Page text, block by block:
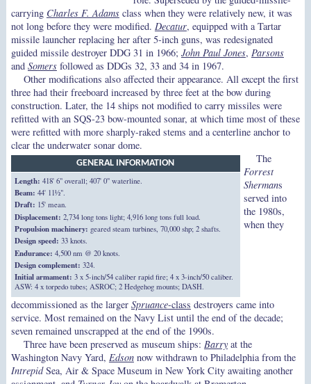
carrying Charles F. Adamsclass when they were relatively new, it was
not long before they were modified. Decatur, equipped with a Tartar
missile launcher replacing her after 5-inch guns, was redesignated
guided missile destroyer DDG 31 in 1966; John Paul Jones, Parsons
and Somersfollowed as DDGs 32, 33 and 34 in 1967.
Other modifications also affected their appearance. All except the first
three had their freeboard increased by three feet at the bow during
construction. Later, the 14 ships not modified to carry missiles were
refitted with an SQS-23 bow-mounted sonar, at which time most of these
were refitted with more sharply-raked stems and a centerline anchor to
clear the underwater sonar dome.
GENERAL INFORMATION
Length: 418' 6" overall; 407' 0" waterline.
Beam: 44' 11½".
Draft: 15' mean.
Displacement: 2,734 long tons light; 4,916 long tons full load.
Propulsion machinery: geared steam turbines, 70,000 shp; 2 shafts.
Design speed: 33 knots.
Endurance: 4,500 nm @ 20 knots.
Design complement: 324.
Initial armament: 3 x 5-inch/54 caliber rapid fire; 4 x 3-inch/50 caliber.
ASW: 4 x torpedo tubes; ASROC; 2 Hedgehog mounts; DASH.
The
Forrest
Shermans
served into
the 1980s,
when they
decommissioned as the larger Spruance-class destroyers came into
service. Most remained on the Navy List until the end of the decade;
seven remained unscrapped at the end of the 1990s.
Three have been preserved as museum ships: Barryat the
Washington Navy Yard, Edsonnow withdrawn to Philadelphia from the
IntrepidSea, Air & Space Museum in New York City awaiting another